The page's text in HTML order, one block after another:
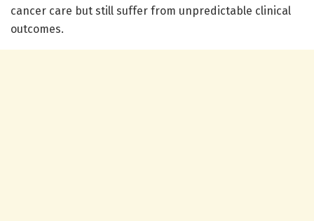
cancer care but still suffer from unpredictable clinical
outcomes.